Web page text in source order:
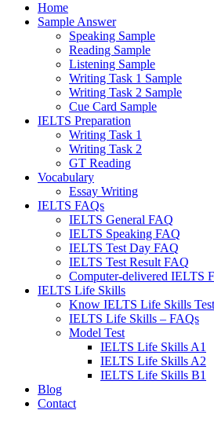
Home
Sample Answer
Speaking Sample
Reading Sample
Listening Sample
Writing Task 1 Sample
Writing Task 2 Sample
Cue Card Sample
IELTS Preparation
Writing Task 1
Writing Task 2
GT Reading
Vocabulary
Essay Writing
IELTS FAQs
IELTS General FAQ
IELTS Speaking FAQ
IELTS Test Day FAQ
IELTS Test Result FAQ
Computer-delivered IELTS
IELTS Life Skills
Know IELTS Life Skills Test
IELTS Life Skills – FAQs
Model Test
IELTS Life Skills A1
IELTS Life Skills A2
IELTS Life Skills B1
Blog
Contact